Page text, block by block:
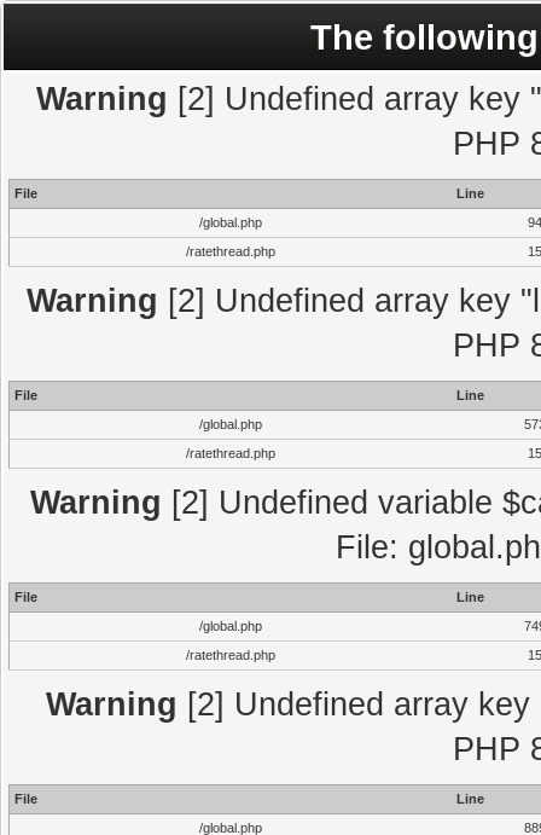
The
Warning [2] Undefined array key
PHP
File
Line
/global.php
94
/ratethread.php
15
Warning [2] Undefined array key
PHP
File
Line
/global.php
/ratethread.php
15
Warning [2] Undefined variable
File:
File
Line
/global.php
/ratethread.php
15
Warning [2] Undefined array
PHP
File
Line
/global.php